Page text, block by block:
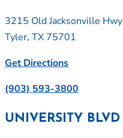
3215 Old Jacksonville Hwy
Tyler, TX 75701
Get Directions
(903) 593-3800
UNIVERSITY BLVD